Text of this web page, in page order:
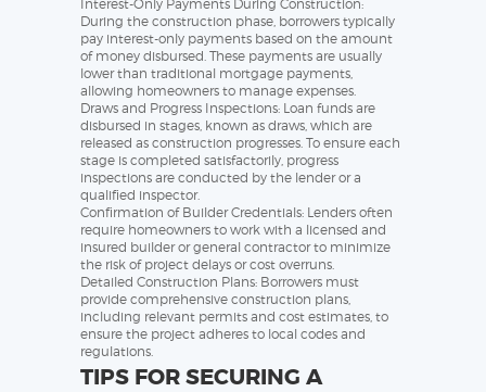
Interest-Only Payments During Construction:
During the construction phase, borrowers typically
pay interest-only payments based on the amount
of money disbursed. These payments are usually
lower than traditional mortgage payments,
allowing homeowners to manage expenses.
Draws and Progress Inspections: Loan funds are
disbursed in stages, known as draws, which are
released as construction progresses. To ensure each
stage is completed satisfactorily, progress
inspections are conducted by the lender or a
qualified inspector.
Confirmation of Builder Credentials: Lenders often
require homeowners to work with a licensed and
insured builder or general contractor to minimize
the risk of project delays or cost overruns.
Detailed Construction Plans: Borrowers must
provide comprehensive construction plans,
including relevant permits and cost estimates, to
ensure the project adheres to local codes and
regulations.
TIPS FOR SECURING A